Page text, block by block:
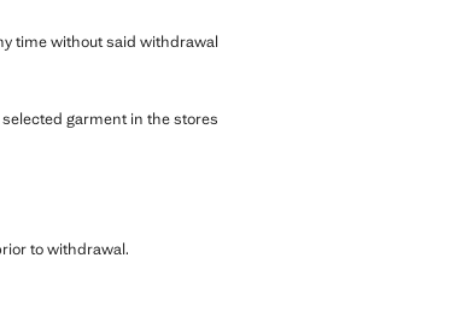
time without said withdrawal
garment in the stores
to withdrawal.